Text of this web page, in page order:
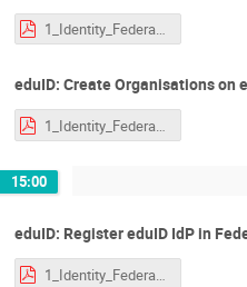
1_Identity_Federations.pdf
eduID: Create Organisations on
1_Identity_Federations.pdf
15:00
eduID: Register eduID IdP in
1_Identity_Federations.pdf